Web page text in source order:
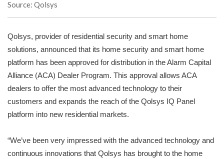
Source: Qolsys
Qolsys, provider of residential security and smart home
solutions, announced that its home security and smart home
platform has been approved for distribution in the Alarm Capital
Alliance (ACA) Dealer Program. This approval allows ACA
dealers to offer the most advanced technology to their
customers and expands the reach of the Qolsys IQ Panel
platform into new residential markets.
“We’ve been very impressed with the advanced technology and
continuous innovations that Qolsys has brought to the home